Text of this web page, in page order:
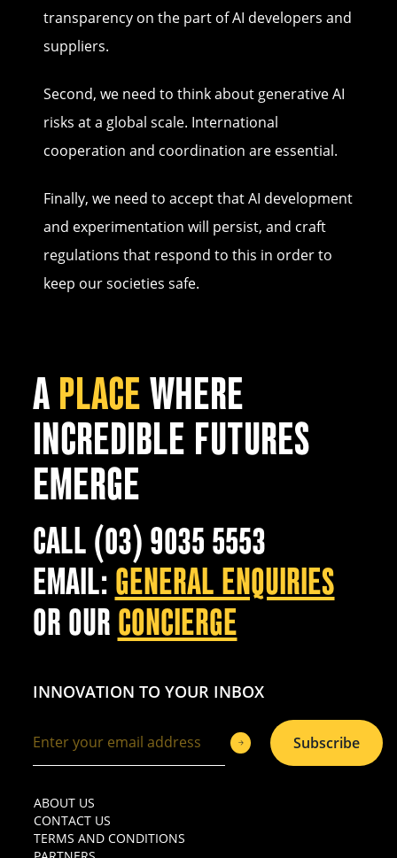
transparency on the part of AI developers and
suppliers.
Second, we need to think about generative AI
risks at a global scale. International
cooperation and coordination are essential.
Finally, we need to accept that AI development
and experimentation will persist, and craft
regulations that respond to this in order to
keep our societies safe.
A PLACEWHERE
INCREDIBLE FUTURES
EMERGE
CALL (03) 9035 5553
EMAIL: GENERAL ENQUIRIES
OR OUR CONCIERGE
INNOVATION TO YOUR INBOX
Subscribe
ABOUT US
CONTACT US
TERMS AND CONDITIONS